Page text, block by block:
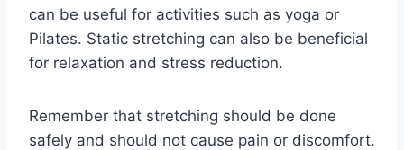
can be useful for activities such as yoga or
Pilates. Static stretching can also be beneficial
for relaxation and stress reduction.
Remember that stretching should be done
safely and should not cause pain or discomfort.